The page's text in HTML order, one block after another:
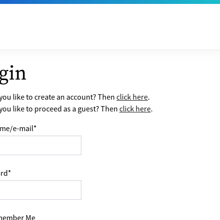
like to create an account? Thenclick here.
like to proceed as a guest? Then click here.
e-mail*
*
Me